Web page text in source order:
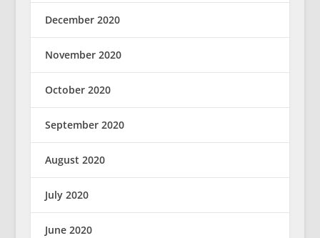
December 2020
November 2020
October 2020
September 2020
August 2020
July 2020
June 2020